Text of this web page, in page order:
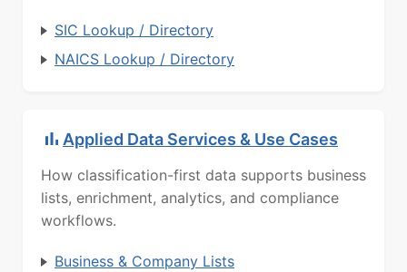
SIC Lookup / Directory
NAICS Lookup / Directory
Applied Data Services & Use Cases
How classification-first data supports business
lists, enrichment, analytics, and compliance
workflows.
Business & Company Lists